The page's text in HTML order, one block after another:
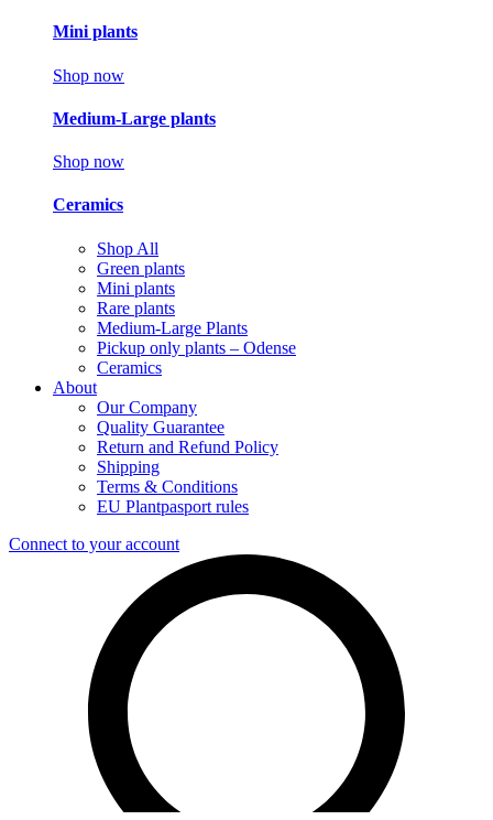
Mini plants
Shop now
Medium-Large plants
Shop now
Ceramics
Shop All
Green plants
Mini plants
Rare plants
Medium-Large Plants
Pickup only plants – Odense
Ceramics
About
Our Company
Quality Guarantee
Return and Refund Policy
Shipping
Terms & Conditions
EU Plantpasport rules
Connect to your account